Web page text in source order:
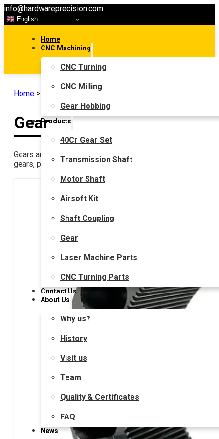
info@hardwareprecision.com
English
Home
CNC Machining
CNC Turning
CNC Milling
Gear Hobbing
Products
40Cr Gear Set
Transmission Shaft
Motor Shaft
Airsoft Kit
Shaft Coupling
Gear
Laser Machine Parts
CNC Turning Parts
Contact Us
About Us
Why us?
History
Visit us
Team
Quality & Certificates
FAQ
News
Home >
Gear
Gears are very common in mechanical transmissions,
gears, planetary gears(Epicyclic gearing), and gears used